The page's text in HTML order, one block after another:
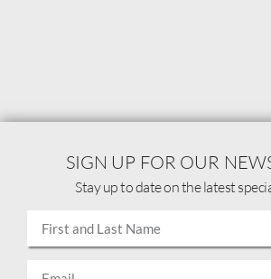
SIGN UP FOR OUR
Stay up to date on the latest